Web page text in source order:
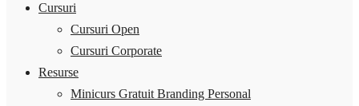
Cursuri
Cursuri Open
Cursuri Corporate
Resurse
Minicurs Gratuit Branding Personal